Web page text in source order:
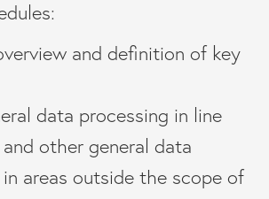
and definition of key
data processing in line
other general data
areas outside the scope of